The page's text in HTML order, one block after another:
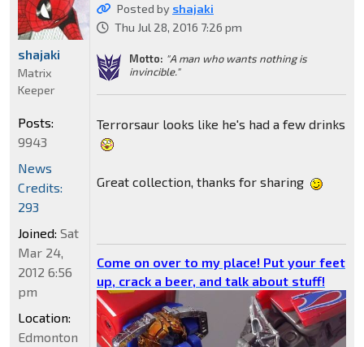
Posted by shajaki
Thu Jul 28, 2016 7:26 pm
Motto: "A man who wants nothing is
invincible."
Terrorsaur looks like he's had a few drinks
Great collection, thanks for sharing
Come on over to my place! Put your feet
up, crack a beer, and talk about stuff!
shajaki
Matrix
Keeper
Posts:
9943
News
Credits:
293
Joined: Sat
Mar 24,
2012 6:56
pm
Location:
Edmonton